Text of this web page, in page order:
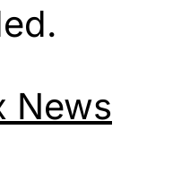
News